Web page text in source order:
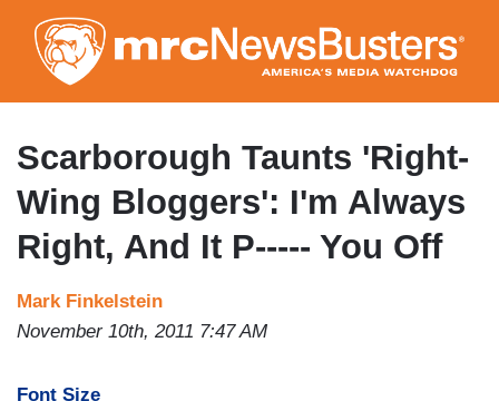
to
main
content
Scarborough Taunts 'Right-
Wing Bloggers': I'm Always
Right, And It P----- You Off
Mark Finkelstein
November 10th, 2011 7:47 AM
Font Size